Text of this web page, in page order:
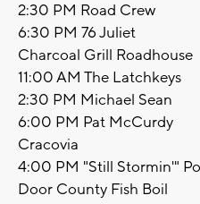
2:30 PM Road Crew
6:30 PM 76 Juliet
Charcoal Grill Roadhouse
11:00 AM The Latchkeys
2:30 PM Michael Sean
6:00 PM Pat McCurdy
Cracovia
4:00 PM "Still Stormin'"
Door County Fish Boil